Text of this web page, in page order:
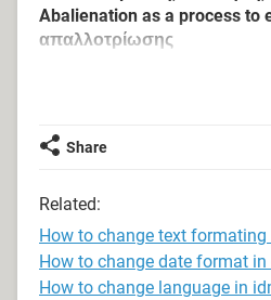
Abalienation as a process to
απαλλοτρίωσης
I want that everytime the cell
plain and not bold. Lines are
Is it possible to create such a
many thanks!
Share
Related:
How to change text formating
How to change date format in
How to change language in